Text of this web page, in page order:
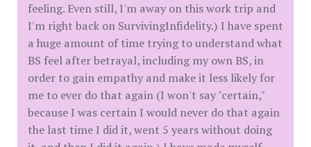
feeling. Even still, I'm away on this work trip and
I'm right back on SurvivingInfidelity.) I have spent
a huge amount of time trying to understand what
BS feel after betrayal, including my own BS, in
order to gain empathy and make it less likely for
me to ever do that again (I won't say "certain,"
because I was certain I would never do that again
the last time I did it, went 5 years without doing